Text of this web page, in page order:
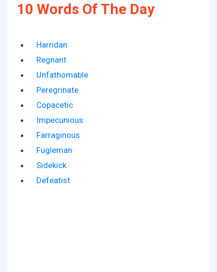
10 Words Of The Day
Harridan
Regnant
Unfathomable
Peregrinate
Copacetic
Impecunious
Farraginous
Fugleman
Sidekick
Defeatist